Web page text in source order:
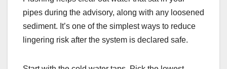
pipes during the advisory, along with any loosened
sediment. It’s one of the simplest ways to reduce
lingering risk after the system is declared safe.